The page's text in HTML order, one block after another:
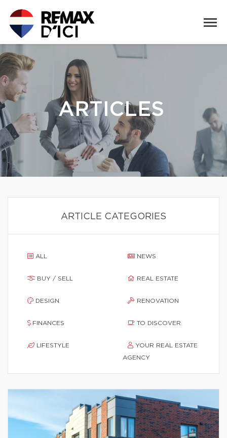
ARTICLES
ARTICLE CATEGORIES
ALL
BUY / SELL
DESIGN
FINANCES
LIFESTYLE
NEWS
REAL ESTATE
RENOVATION
TO DISCOVER
AGENCY